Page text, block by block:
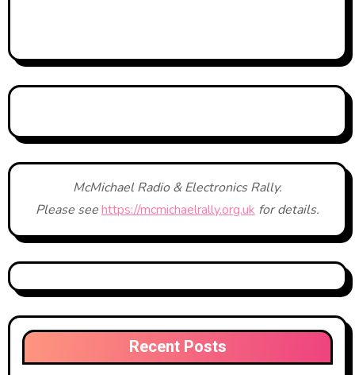
McMichael Radio & Electronics Rally.
Please seehttps://mcmichaelrally.org.uk for details.
Recent Posts